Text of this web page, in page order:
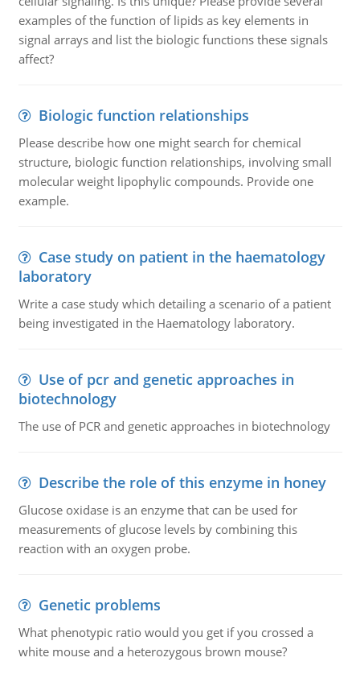
examples of the function of lipids as key elements in
signal arrays and list the biologic functions these signals
affect?
Biologic function relationships
Please describe how one might search for chemical
structure, biologic function relationships, involving small
molecular weight lipophylic compounds. Provide one
example.
Case study on patient in the haematology
laboratory
Write a case study which detailing a scenario of a patient
being investigated in the Haematology laboratory.
Use of pcr and genetic approaches in
biotechnology
The use of PCR and genetic approaches in biotechnology
Describe the role of this enzyme in honey
Glucose oxidase is an enzyme that can be used for
measurements of glucose levels by combining this
reaction with an oxygen probe.
Genetic problems
What phenotypic ratio would you get if you crossed a
white mouse and a heterozygous brown mouse?